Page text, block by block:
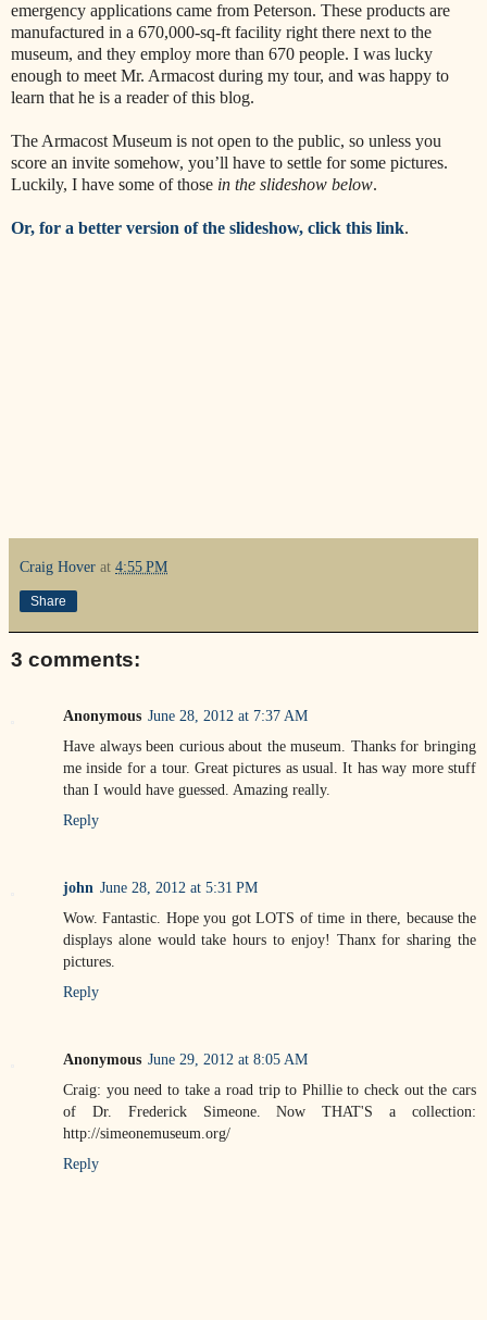
emergency applications came from Peterson. These products are
manufactured in a 670,000-sq-ft facility right there next to the
museum, and they employ more than 670 people. I was lucky
enough to meet Mr. Armacost during my tour, and was happy to
learn that he is a reader of this blog.
The Armacost Museum is not open to the public, so unless you
score an invite somehow, you’ll have to settle for some pictures.
Luckily, I have some of those in the slideshow below.
Or, for a better version of the slideshow, click this link.
Craig Hover at 4:55 PM
Share
3 comments:
Anonymous June 28, 2012 at 7:37 AM
Have always been curious about the museum. Thanks for bringing
me inside for a tour. Great pictures as usual. It has way more stuff
than I would have guessed. Amazing really.
Reply
john June 28, 2012 at 5:31 PM
Wow. Fantastic. Hope you got LOTS of time in there, because the
displays alone would take hours to enjoy! Thanx for sharing the
pictures.
Reply
Anonymous June 29, 2012 at 8:05 AM
Craig: you need to take a road trip to Phillie to check out the cars
of Dr. Frederick Simeone. Now THAT'S a collection:
http://simeonemuseum.org/
Reply